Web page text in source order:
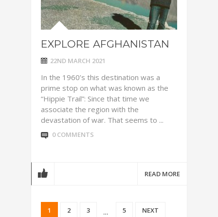
EXPLORE AFGHANISTAN
22ND MARCH 2021
In the 1960’s this destination was a
prime stop on what was known as the
“Hippie Trail”: Since that time we
associate the region with the
devastation of war. That seems to ...
0 COMMENTS
READ MORE
1 2 3 … 5 NEXT